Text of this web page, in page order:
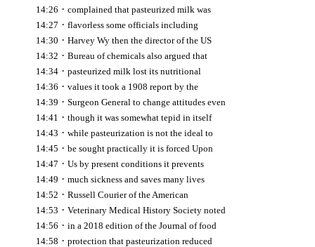
14:26 · complained that pasteurized milk was
14:27 · flavorless some officials including
14:30 · Harvey Wy then the director of the US
14:32 · Bureau of chemicals also argued that
14:34 · pasteurized milk lost its nutritional
14:36 · values it took a 1908 report by the
14:39 · Surgeon General to change attitudes even
14:41 · though it was somewhat tepid in itself
14:43 · while pasteurization is not the ideal to
14:45 · be sought practically it is forced Upon
14:47 · Us by present conditions it prevents
14:49 · much sickness and saves many lives
14:52 · Russell Courier of the American
14:53 · Veterinary Medical History Society noted
14:56 · in a 2018 edition of the Journal of food
14:58 · protection that pasteurization reduced